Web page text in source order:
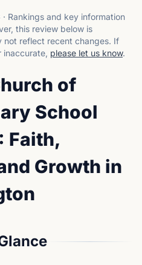
· Rankings and key information
this review below is
not reflect recent changes. If
inaccurate, please let us know.
of
School
Faith,
Growth in